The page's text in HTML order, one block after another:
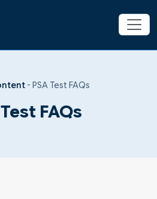
- PSA Test FAQs
FAQs